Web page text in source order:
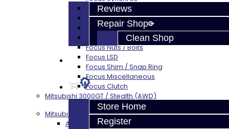
Reviews
Repair Shop
Clean Shop
Contact
Store Home
Register
Focus Seals
Focus Shift Forks
Focus Hub / Sleeve
Focus Gears
Focus Nuts / Bolts
Focus LSD
Focus Shim / Snap Ring
Focus Miscellaneous
Focus Clutch
Mitsubishi 3000GT / Stealth (AWD)
Mitsubishi DSM
AWD Rebuild Kits